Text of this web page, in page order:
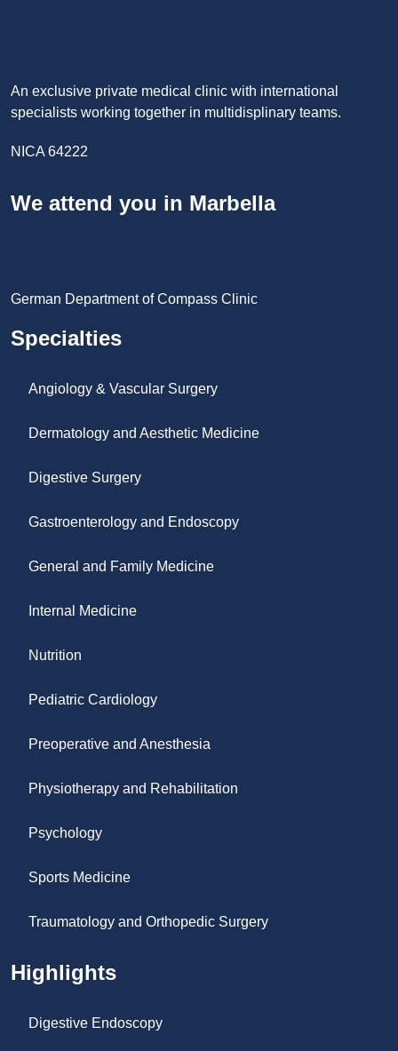
An exclusive private medical clinic with international
specialists working together in multidisplinary teams.
NICA 64222
We attend you in Marbella
German Department of Compass Clinic
Specialties
Angiology & Vascular Surgery
Dermatology and Aesthetic Medicine
Digestive Surgery
Gastroenterology and Endoscopy
General and Family Medicine
Internal Medicine
Nutrition
Pediatric Cardiology
Preoperative and Anesthesia
Physiotherapy and Rehabilitation
Psychology
Sports Medicine
Traumatology and Orthopedic Surgery
Highlights
Digestive Endoscopy